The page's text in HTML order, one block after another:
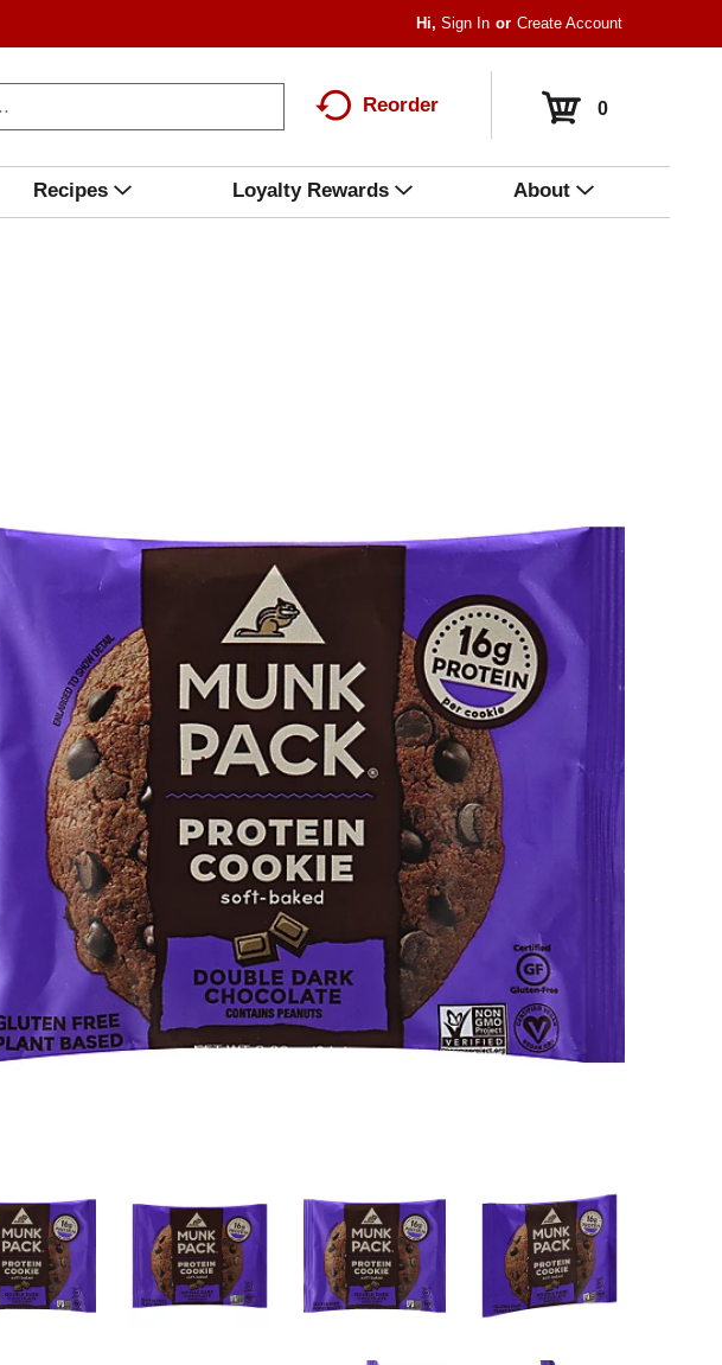
Hi,Sign In Or Create Account
Reorder 0
Recipes Loyalty Rewards About